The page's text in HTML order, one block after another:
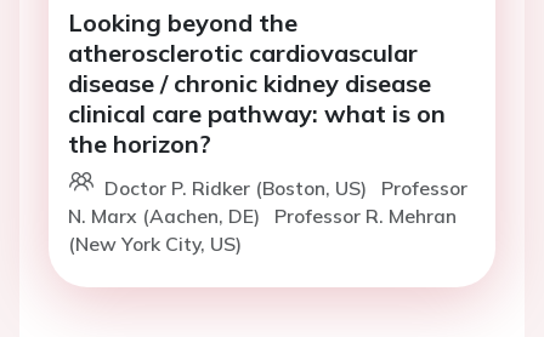
Looking beyond the
atherosclerotic cardiovascular
disease / chronic kidney disease
clinical care pathway: what is on
the horizon?
Doctor P. Ridker (Boston, US)
Professor
N. Marx (Aachen, DE)
Professor R. Mehran
(New York City, US)